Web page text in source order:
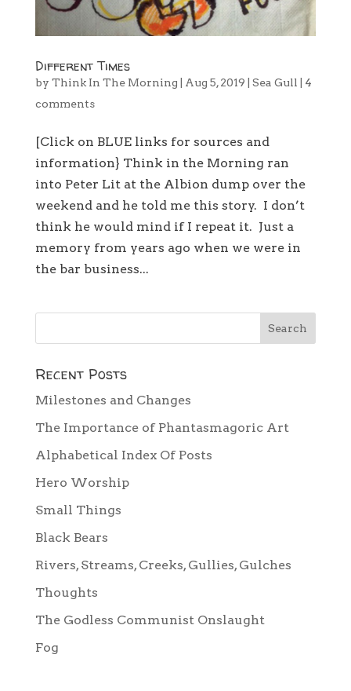
Different Times
by Think In The Morning Aug 5, 2019 Sea Gull
4
comments
[Click on BLUE links for sources and
information} Think in the Morning ran
into Peter Lit at the Albion dump over the
weekend and he told me this story. I don’t
think he would mind if I repeat it. Just a
memory from years ago when we were in
the bar business...
Recent Posts
Milestones and Changes
The Importance of Phantasmagoric Art
Alphabetical Index Of Posts
Hero Worship
Small Things
Black Bears
Rivers, Streams, Creeks, Gullies, Gulches
Thoughts
The Godless Communist Onslaught
Fog